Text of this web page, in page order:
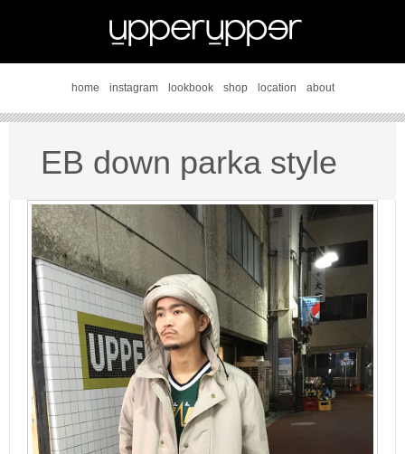
home instagram lookbook shop location about
EB down parka style